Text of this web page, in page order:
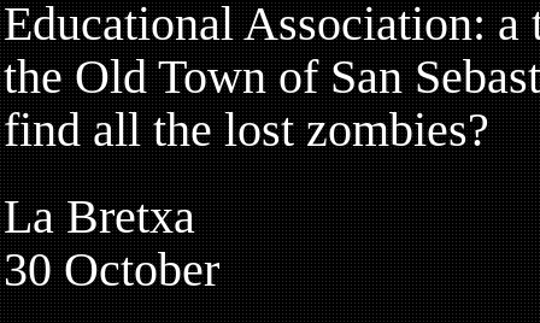
Educational Association: a
the Old Town of San
find all the lost zombies?
La Bretxa
30 October